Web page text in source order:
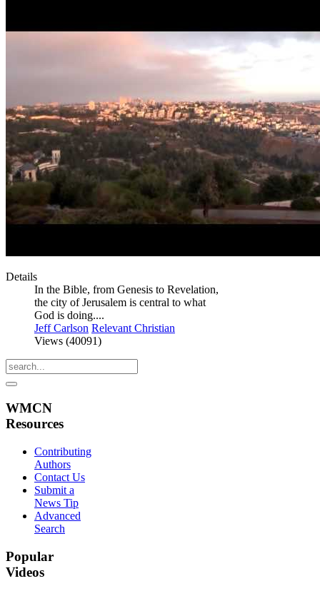
Details
In the Bible, from Genesis to Revelation,
the city of Jerusalem is central to what
God is doing....
Jeff Carlson Relevant Christian
Views (40091)
WMCN
Resources
Contributing
Authors
Contact Us
Submit a
News Tip
Advanced
Search
Popular
Videos